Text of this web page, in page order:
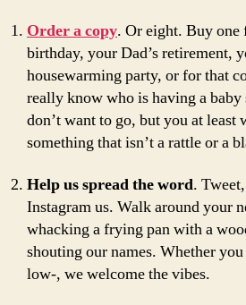
Order a copy. Or eight. Buy one
birthday, your Dad’s retirement,
housewarming party, or for that
really know who is having a baby
don’t want to go, but you at least
something that isn’t a rattle or a
Help us spread the word.
Instagram us. Walk around your
whacking a frying pan with a
shouting our names. Whether
low-, we welcome the vibes.